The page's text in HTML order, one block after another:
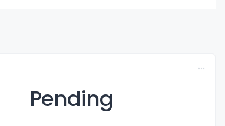
Pending